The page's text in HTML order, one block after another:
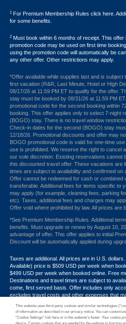
1 For Premium Membership Rules click here.
for some benefits.
2 Must book within 6 months of receipt. This
promotion code may be used on first time
using the promotion code will automatically be
any other offer. Other restrictions may apply.
*Offer available while supplies last and is subject
first vacation (R&R, Last Minute, Hotel or High
08/17/26 at 11:59 PM ET to qualify for the offer.
stay must be booked by 08/31/26 at 11:59 PM
promotional code for the second booking within
booking. This offer applies only to select 7-night
(BOGO) stay. There is no travel window
Check-in dates for the second (BOGO) stay
12/18/26. Promotional discounts and offer may
BOGO promotional code is valid for one-time
use is prohibited. We reserve the right to cancel
our sole discretion. Existing reservations cannot
this discounted travel offer. These vacations are
times are subject to availability and confirmed on
Offer cannot be redeemed for cash or combined
transferable. Additional fees for items specific to
may apply (for example, cleaning fees, parking
etc). Taxes, additional fees and charges may
Offer void where prohibited by law. All prices are
*See Premium Membership Rules. Additional
benefits. Must upgrade or renew by August 10,
advantage of offer. This offer applies to initial
Discount will be automatically applied during
Taxes are additional. All prices are in U.S.
Available) price is $509 USD per week when
$499 USD per week when booked online. Free
Destinations and travel times are subject to
come, first served basis. Offer includes only
excludes travel costs and other expenses that
1-866-533-1246. Promotional discounts may not
not be combined with any other promotion,
This website uses third-party cookies and similar technologies
of information as described in our privacy notice. You can
“Cookie Settings” link here or in the website’s footer. Your cookie